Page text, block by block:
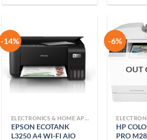
-14%
EPSON ECOTANK
L3250 A4 WI-FI AIO
-6%
OUT
HP
PRO